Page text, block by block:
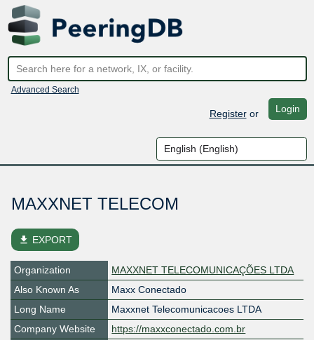
Advanced Search
Registeror Login
MAXXNET TELECOM
file_download EXPORT
Organization
MAXXNET TELECOMUNICAÇÕES LTDA
Also Known As
Maxx Conectado
Long Name
Maxxnet Telecomunicacoes LTDA
Company Website
https://maxxconectado.com.br